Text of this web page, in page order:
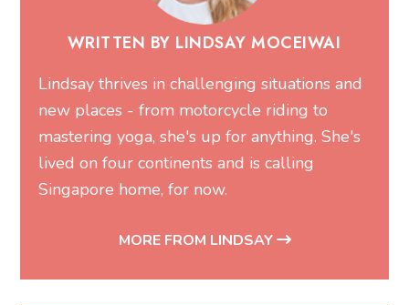
WRITTEN BY LINDSAY MOCEIWAI
Lindsay thrives in challenging situations and
new places - from motorcycle riding to
mastering yoga, she's up for anything. She's
lived on four continents and is calling
Singapore home, for now.
MORE FROM LINDSAY